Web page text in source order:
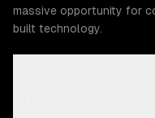
massive opportunity for
built technology.